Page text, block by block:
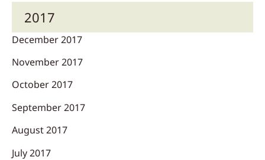
2017
December 2017
November 2017
October 2017
September 2017
August 2017
July 2017